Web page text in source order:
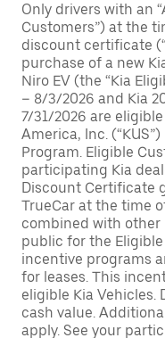
Only drivers with an
Customers”) at the
discount certificate
purchase of a new
Niro EV (the “Kia
– 8/3/2026 and Kia
7/31/2026 are
America, Inc.
Program. Eligible
participating Kia
Discount Certificate
TrueCar at the time
combined with
public for the
incentive programs
for leases. This
eligible Kia Vehicles.
cash value.
apply. See your